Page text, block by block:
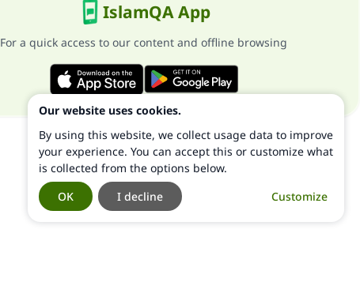
IslamQA App
For a quick access to our content and offline browsing
Our website uses cookies.
By using this website, we collect usage data to improve
your experience. You can accept this or customize what
is collected from the options below.
Customize
I decline
OK